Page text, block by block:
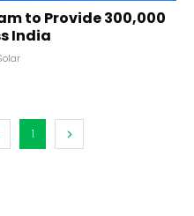
to Provide 300,000
India
1